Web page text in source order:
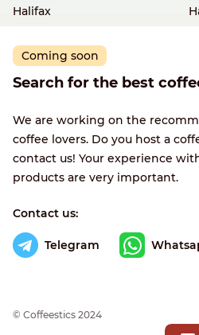
Halifax
Coming soon
Search for the best
We are working on the
coffee lovers. Do you host a
contact us! Your experience
products are very important.
Contact us:
Telegram
© Сoffeestics 2024